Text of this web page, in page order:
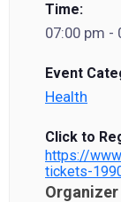
Time:
07:00 pm -
Event
Health
Click to
https://
tickets-
Organizer